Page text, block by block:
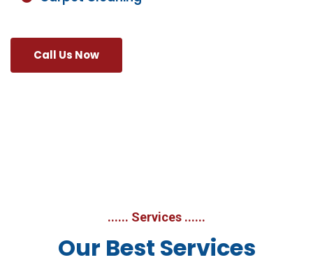
Call Us Now
...... Services ......
Our Best Services